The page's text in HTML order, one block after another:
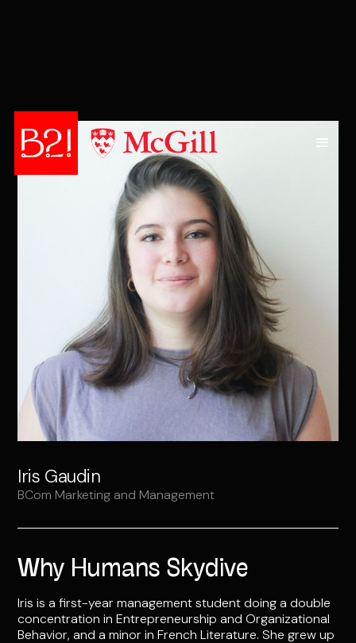
Iris Gaudin
BCom Marketing and Management
Why Humans Skydive
Iris is a first-year management student doing a double
concentration in Entrepreneurship and Organizational
Behavior, and a minor in French Literature. She grew up